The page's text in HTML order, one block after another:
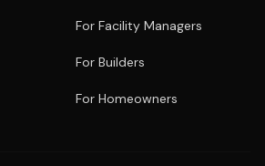
For Facility Managers
For Builders
For Homeowners